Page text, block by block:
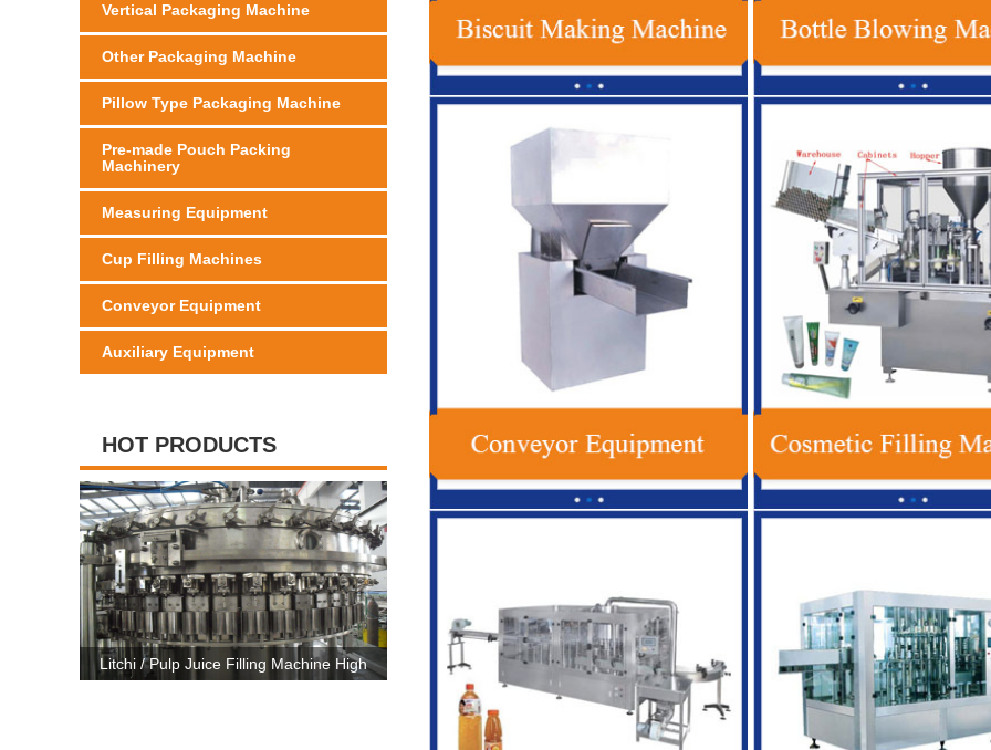
Vertical Packaging Machine
Other Packaging Machine
Pillow Type Packaging Machine
Pre-made Pouch Packing
Machinery
Measuring Equipment
Cup Filling Machines
Conveyor Equipment
Auxiliary Equipment
HOT PRODUCTS
High Capacity Carbonated Drink Production
3 In 1 Plastic Bottle Beverage Filling
Machine , Automatic Soft Drink Filling
Red Bull Energy Drink Production
Automatic For Glass / PET Bottle